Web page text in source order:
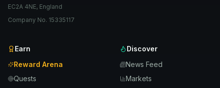
EC2A 4NE, England
Company No. 15335117
Earn
Reward Arena
Quests
Discover
News Feed
Markets